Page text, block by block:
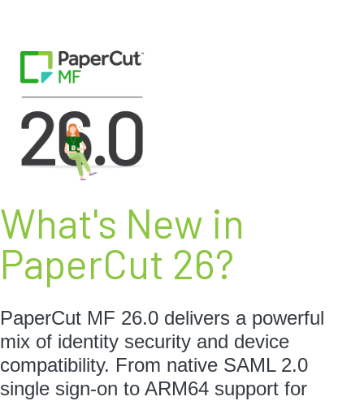
What's New in
PaperCut 26?
PaperCut MF 26.0 delivers a powerful
mix of identity security and device
compatibility. From native SAML 2.0
single sign-on to ARM64 support for